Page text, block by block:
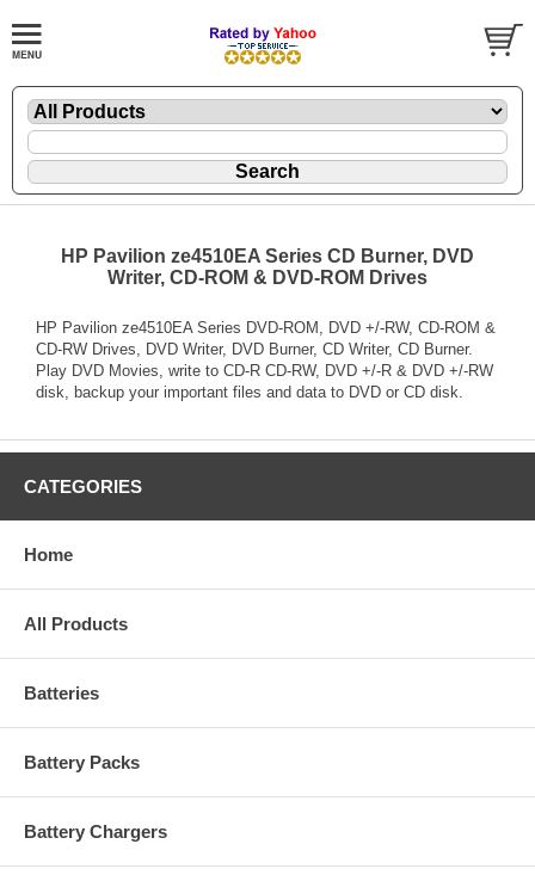
HP Pavilion ze4510EA Series CD Burner, DVD
Writer, CD-ROM & DVD-ROM Drives
HP Pavilion ze4510EA Series DVD-ROM, DVD +/-RW, CD-ROM &
CD-RW Drives, DVD Writer, DVD Burner, CD Writer, CD Burner.
Play DVD Movies, write to CD-R CD-RW, DVD +/-R & DVD +/-RW
disk, backup your important files and data to DVD or CD disk.
CATEGORIES
Home
All Products
Batteries
Battery Packs
Battery Chargers